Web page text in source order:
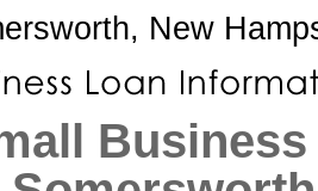
New